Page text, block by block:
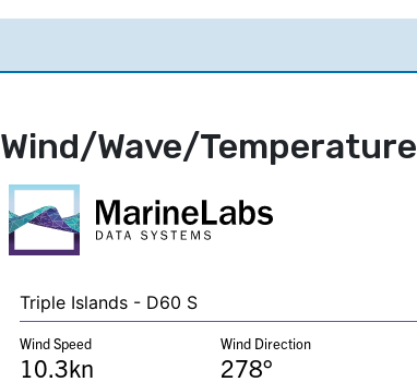
Wind/Wave/Temperature